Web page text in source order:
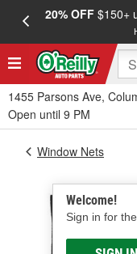
20% OFF$150+
1455 Parsons Ave,
Open until 9 PM
Welcome!
Sign in for
Window Nets